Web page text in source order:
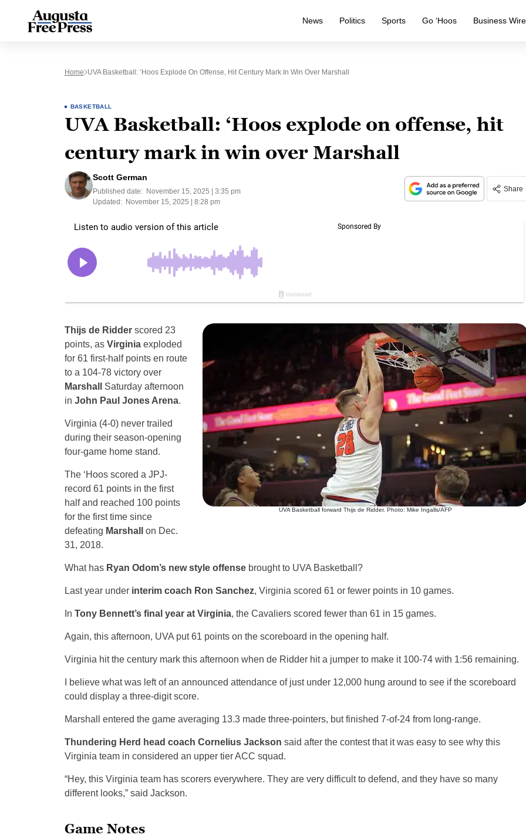
News Politics Sports Go ‘Hoos Business Wire
Home UVA Basketball: ‘Hoos Explode On Offense, Hit Century Mark In Win Over Marshall
BASKETBALL
UVA Basketball: ‘Hoos explode on offense, hit
century mark in win over Marshall
Scott German
Published date:
November 15, 2025 | 3:35 pm
Updated:
November 15, 2025 | 8:28 pm
Share
UVA Basketball forward Thijs de Ridder. Photo: Mike Ingalls/AFP
Thijs de Ridderscored 23
points, as Virginiaexploded
for 61 first-half points en route
to a 104-78 victory over
Marshall
Saturday afternoon
in John Paul Jones Arena.
Virginia (4-0) never trailed
during their season-opening
four-game home stand.
The ‘Hoos scored a JPJ-
record 61 points in the first
half and reached 100 points
for the first time since
defeating Marshall
on Dec.
31, 2018.
What has Ryan Odom’s new style offensebrought to UVA Basketball?
Last year under interim coach Ron Sanchez, Virginia scored 61 or fewer points in 10 games.
In Tony Bennett’s final year at Virginia, the Cavaliers scored fewer than 61 in 15 games.
Again, this afternoon, UVA put 61 points on the scoreboard in the opening half.
Virginia hit the century mark this afternoon when de Ridder hit a jumper to make it 100-74 with 1:56 remaining.
I believe what was left of an announced attendance of just under 12,000 hung around to see if the scoreboard
could display a three-digit score.
Marshall entered the game averaging 13.3 made three-pointers, but finished 7-of-24 from long-range.
Thundering Herd head coach Cornelius Jackson said after the contest that it was easy to see why this
Virginia team in considered an upper tier ACC squad.
“Hey, this Virginia team has scorers everywhere. They are very difficult to defend, and they have so many
different looks,” said Jackson.
Game Notes